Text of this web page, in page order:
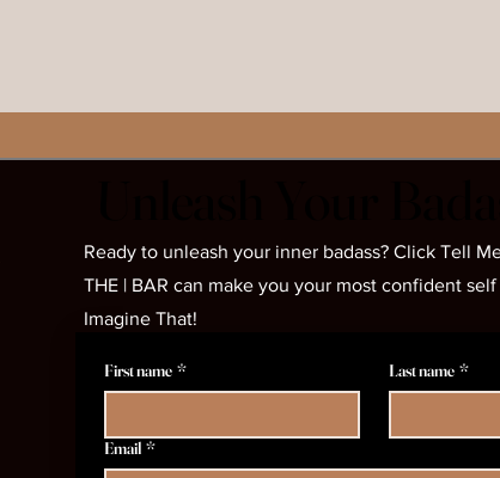
First name * Last name *
Email *
Ready to unleash your inner badass? Click Tell
THE | BAR can make you your most confident self
Imagine That!